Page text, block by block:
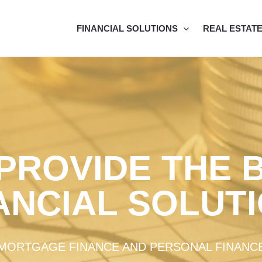
FINANCIAL SOLUTIONS REAL ESTATE
THE
FINANCE AND PERSONAL